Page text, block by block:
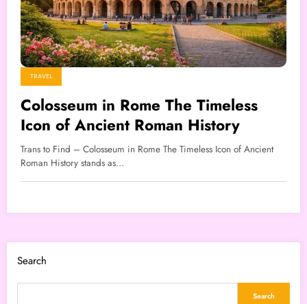
TRAVEL
Colosseum in Rome The Timeless
Icon of Ancient Roman History
Trans to Find – Colosseum in Rome The Timeless Icon of Ancient
Roman History stands as…
Search
Search